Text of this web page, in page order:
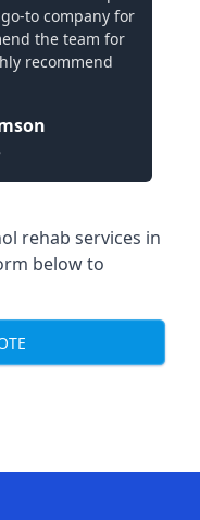
to company for
the team for
recommend
rehab services in
below to